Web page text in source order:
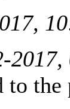
to the